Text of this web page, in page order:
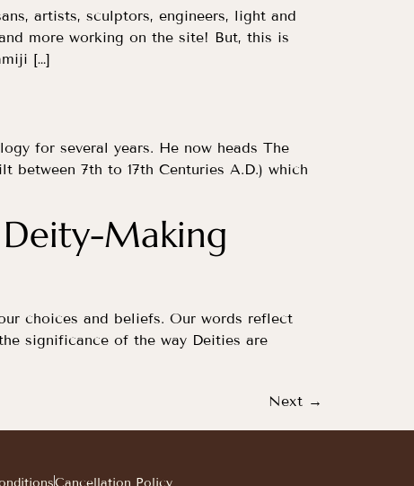
artists, sculptors, engineers, light and
more working on the site! But, this is
[…]
for several years. He now heads The
between 7th to 17th Centuries A.D.) which
Making
choices and beliefs. Our words reflect
significance of the way Deities are
Next →